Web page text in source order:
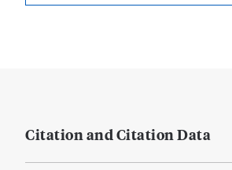
Citation and Citation Data